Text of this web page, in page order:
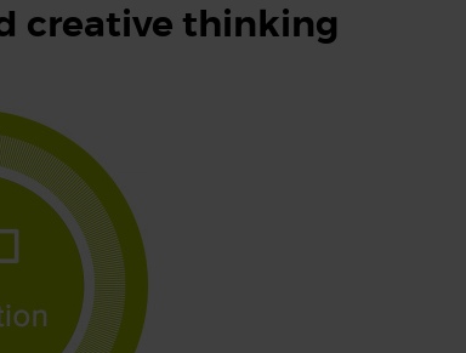
creative thinking